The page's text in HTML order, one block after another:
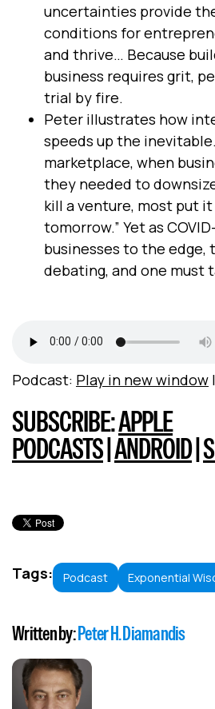
uncertainties provide
conditions for
and thrive… Because
business requires grit,
trial by fire.
Peter illustrates how
speeds up the
marketplace, when
they needed to
kill a venture, most put
tomorrow.” Yet as
businesses to the edge,
debating, and one must
Podcast: Play in new window |
SUBSCRIBE:APPLE
PODCASTS|ANDROID|
Tags: Podcast Exponential
Written by:Peter H. Diamandis